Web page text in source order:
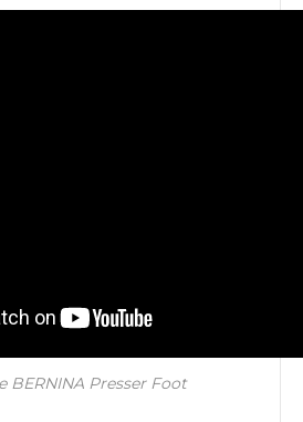
BERNINA Presser Foot